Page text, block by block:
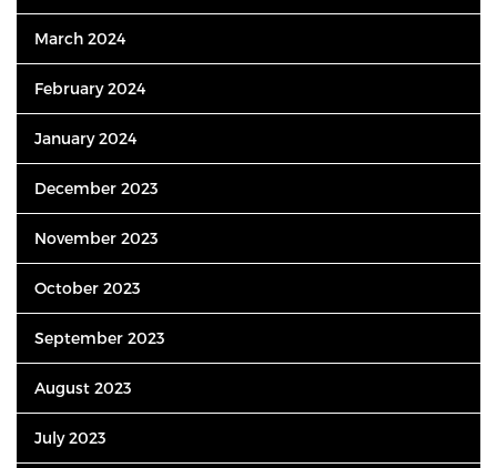
March 2024
February 2024
January 2024
December 2023
November 2023
October 2023
September 2023
August 2023
July 2023